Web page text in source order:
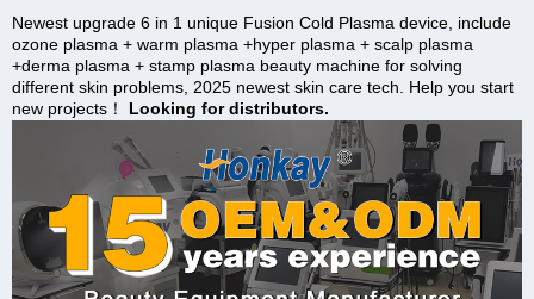
Newest upgrade 6 in 1 unique Fusion Cold Plasma device, include
ozone plasma + warm plasma +hyper plasma + scalp plasma
+derma plasma + stamp plasma beauty machine for solving
different skin problems, 2025 newest skin care tech. Help you start
new projects！ Looking for distributors.